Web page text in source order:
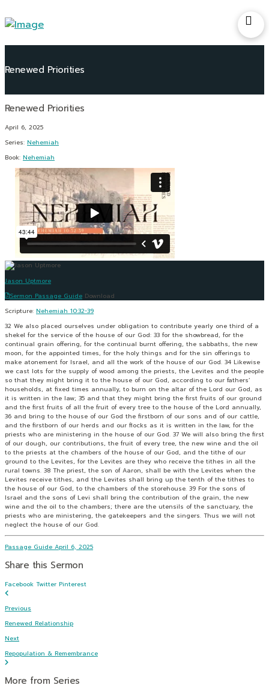
Renewed Priorities
April 6, 2025
Series: Nehemiah
Book: Nehemiah
Jason Uptmore
Sermon Passage Guide Download
Scripture: Nehemiah 10:32-39
32 We also placed ourselves under obligation to contribute yearly one third of a
shekel for the service of the house of our God: 33 for the showbread, for the
continual grain offering, for the continual burnt offering, the sabbaths, the new
moon, for the appointed times, for the holy things and for the sin offerings to
make atonement for Israel, and all the work of the house of our God. 34 Likewise
we cast lots for the supply of wood among the priests, the Levites and the people
so that they might bring it to the house of our God, according to our fathers’
households, at fixed times annually, to burn on the altar of the Lord our God, as
it is written in the law; 35 and that they might bring the first fruits of our ground
and the first fruits of all the fruit of every tree to the house of the Lord annually,
36 and bring to the house of our God the firstborn of our sons and of our cattle,
and the firstborn of our herds and our flocks as it is written in the law, for the
priests who are ministering in the house of our God. 37 We will also bring the first
of our dough, our contributions, the fruit of every tree, the new wine and the oil
to the priests at the chambers of the house of our God, and the tithe of our
ground to the Levites, for the Levites are they who receive the tithes in all the
rural towns. 38 The priest, the son of Aaron, shall be with the Levites when the
Levites receive tithes, and the Levites shall bring up the tenth of the tithes to
the house of our God, to the chambers of the storehouse. 39 For the sons of
Israel and the sons of Levi shall bring the contribution of the grain, the new
wine and the oil to the chambers; there are the utensils of the sanctuary, the
priests who are ministering, the gatekeepers and the singers. Thus we will not
neglect the house of our God.
Passage Guide April 6, 2025
Share this Sermon
Facebook Twitter Pinterest
Previous
Renewed Relationship
Next
Repopulation & Remembrance
More from Series